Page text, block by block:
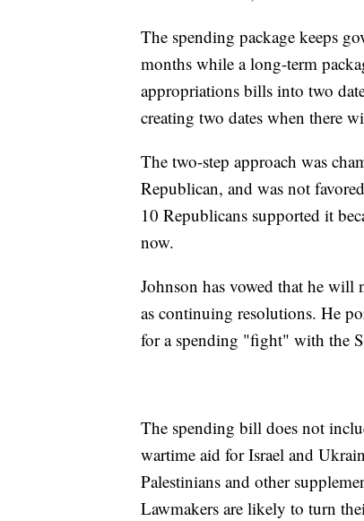
The spending package keeps
months while a long-term
appropriations bills into two
creating two dates when there
The two-step approach was
Republican, and was not
10 Republicans supported it
now.
Johnson has vowed that he
as continuing resolutions. He
for a spending "fight" with the
The spending bill does not
wartime aid for Israel and
Palestinians and other
Lawmakers are likely to turn